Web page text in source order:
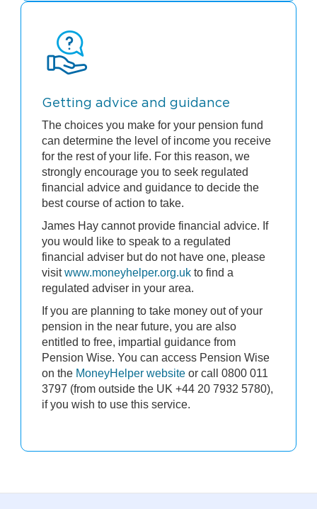
Getting advice and guidance
The choices you make for your pension fund
can determine the level of income you receive
for the rest of your life. For this reason, we
strongly encourage you to seek regulated
financial advice and guidance to decide the
best course of action to take.
James Hay cannot provide financial advice. If
you would like to speak to a regulated
financial adviser but do not have one, please
visitwww.moneyhelper.org.uk to find a
regulated adviser in your area.
If you are planning to take money out of your
pension in the near future, you are also
entitled to free, impartial guidance from
Pension Wise. You can access Pension Wise
on the MoneyHelper website or call 0800 011
3797 (from outside the UK +44 20 7932 5780),
if you wish to use this service.